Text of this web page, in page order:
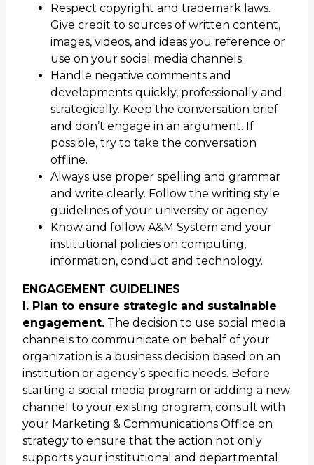
Respect copyright and trademark laws.
Give credit to sources of written content,
images, videos, and ideas you reference or
use on your social media channels.
Handle negative comments and
developments quickly, professionally and
strategically. Keep the conversation brief
and don’t engage in an argument. If
possible, try to take the conversation
offline.
Always use proper spelling and grammar
and write clearly. Follow the writing style
guidelines of your university or agency.
Know and follow A&M System and your
institutional policies on computing,
information, conduct and technology.
ENGAGEMENT GUIDELINES
I. Plan to ensure strategic and sustainable
engagement. The decision to use social media
channels to communicate on behalf of your
organization is a business decision based on an
institution or agency’s specific needs. Before
starting a social media program or adding a new
channel to your existing program, consult with
your Marketing & Communications Office on
strategy to ensure that the action not only
supports your institutional and departmental